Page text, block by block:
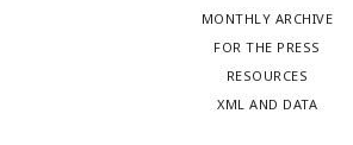
MONTHLY ARCHIVE
FOR THE PRESS
RESOURCES
XML AND DATA